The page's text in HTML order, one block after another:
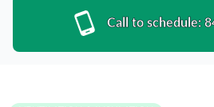
Call to schedule: